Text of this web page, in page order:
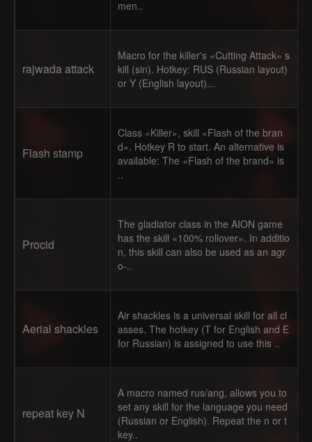
men..
rajwada attack
Macro for the killer's «Cutting Attack» s
kill (sin). Hotkey: RUS (Russian layout)
or Y (English layout)...
Flash stamp
Class «Killer», skill «Flash of the bran
d». Hotkey R to start. An alternative is
available: The «Flash of the brand» is
..
Procid
The gladiator class in the AION game
has the skill «100% rollover». In additio
n, this skill can also be used as an agr
o-..
Aerial shackles
Air shackles is a universal skill for all cl
asses. The hotkey (T for English and E
for Russian) is assigned to use this ..
repeat key N
A macro named rus/ang, allows you to
set any skill for the language you need
(Russian or English). Repeat the n or t
key..